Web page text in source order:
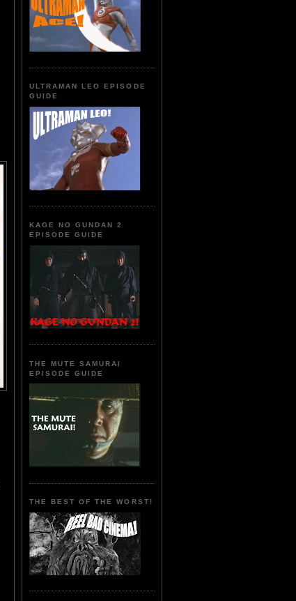
ULTRAMAN LEO EPISODE
GUIDE
KAGE NO GUNDAN 2
EPISODE GUIDE
THE MUTE SAMURAI
EPISODE GUIDE
THE BEST OF THE WORST!